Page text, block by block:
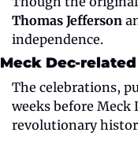
Thomas Jefferson
independence.
Meck Dec-
The celebrations,
weeks before
revolutionary